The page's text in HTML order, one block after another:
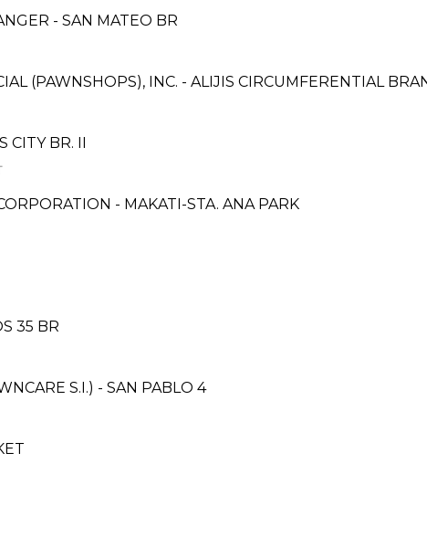
- SAN MATEO BR
(PAWNSHOPS), INC. - ALIJIS CIRCUMFERENTIAL
CITY BR. II
- MAKATI-STA. ANA PARK
35 BR
S.I.) - SAN PABLO 4